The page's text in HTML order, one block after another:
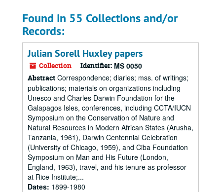
Found in 55 Collections and/or
Records:
Julian Sorell Huxley papers
Collection Identifier: MS 0050
Abstract Correspondence; diaries; mss. of writings;
publications; materials on organizations including
Unesco and Charles Darwin Foundation for the
Galapagos Isles, conferences, including CCTA/IUCN
Symposium on the Conservation of Nature and
Natural Resources in Modern African States (Arusha,
Tanzania, 1961), Darwin Centennial Celebration
(University of Chicago, 1959), and Ciba Foundation
Symposium on Man and His Future (London,
England, 1963), travel, and his tenure as professor
at Rice Institute;...
Dates: 1899-1980